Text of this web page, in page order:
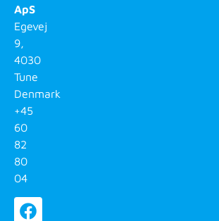
ApS
Egevej
9,
4030
Tune
Denmark
+45
60
82
80
04